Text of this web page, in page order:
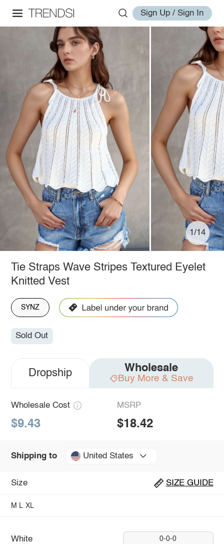
Sign Up / Sign In
1/14
Tie Straps Wave Stripes Textured Eyelet
Knitted Vest
SYNZ
Sold Out
Dropship Wholesale
Buy More & Save
Wholesale Cost
$9.43
MSRP
$18.42
Shipping to United States
Size SIZE GUIDE
M L XL
White 0-0-0